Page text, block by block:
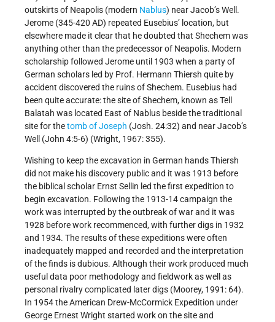
outskirts of Neapolis (modern Nablus) near Jacob’s Well.
Jerome (345-420 AD) repeated Eusebius’ location, but
elsewhere made it clear that he doubted that Shechem was
anything other than the predecessor of Neapolis. Modern
scholarship followed Jerome until 1903 when a party of
German scholars led by Prof. Hermann Thiersh quite by
accident discovered the ruins of Shechem. Eusebius had
been quite accurate: the site of Shechem, known as Tell
Balatah was located East of Nablus beside the traditional
site for thetomb of Joseph (Josh. 24:32) and near Jacob’s
Well (John 4:5-6) (Wright, 1967: 355).
Wishing to keep the excavation in German hands Thiersh
did not make his discovery public and it was 1913 before
the biblical scholar Ernst Sellin led the first expedition to
begin excavation. Following the 1913-14 campaign the
work was interrupted by the outbreak of war and it was
1928 before work recommenced, with further digs in 1932
and 1934. The results of these expeditions were often
inadequately mapped and recorded and the interpretation
of the finds is dubious. Although their work produced much
useful data poor methodology and fieldwork as well as
personal rivalry complicated later digs (Moorey, 1991: 64).
In 1954 the American Drew-McCormick Expedition under
George Ernest Wright started work on the site and